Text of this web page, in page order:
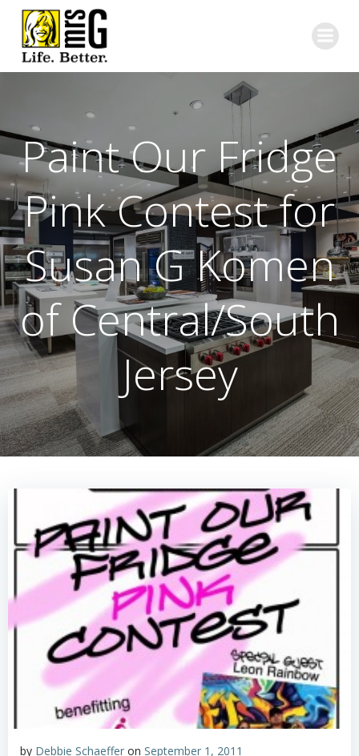
Paint Our Fridge
Pink Contest for
Susan G Komen
of Central/South
Jersey
by Debbie Schaeffer on September 1, 2011